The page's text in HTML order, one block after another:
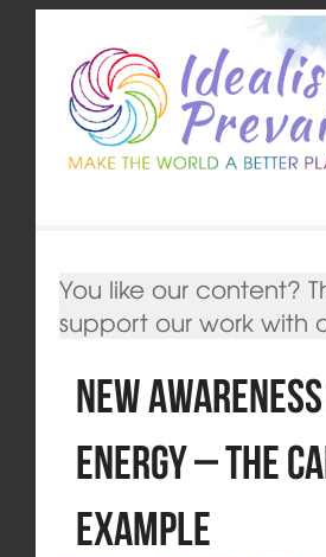
You like our content?
support our work with
New
Energy – The
Example